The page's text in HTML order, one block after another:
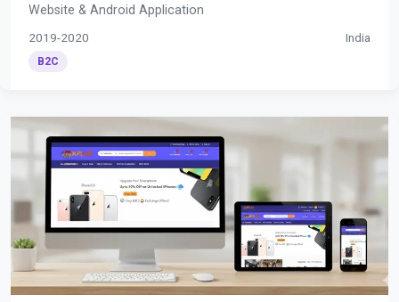
Website & Android Application
2019-2020 India
B2C